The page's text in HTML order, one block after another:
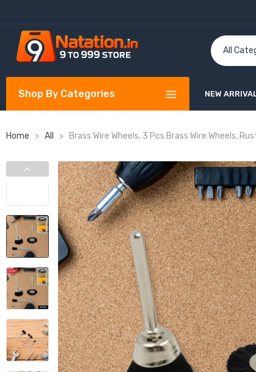
Shop By Categories NEW
Home > All > Brass Wire Wheels, 3 Pcs Brass Wire Wheels,